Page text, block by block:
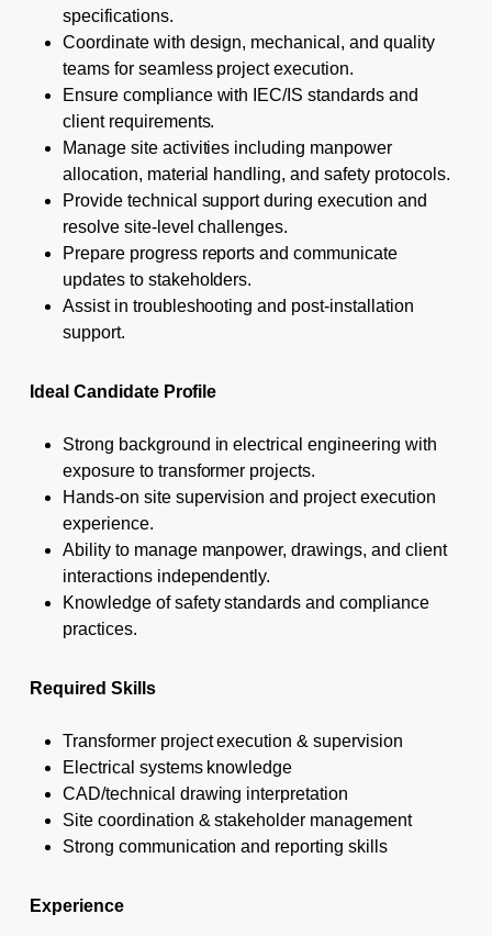
specifications.
Coordinate with design, mechanical, and quality
teams for seamless project execution.
Ensure compliance with IEC/IS standards and
client requirements.
Manage site activities including manpower
allocation, material handling, and safety protocols.
Provide technical support during execution and
resolve site-level challenges.
Prepare progress reports and communicate
updates to stakeholders.
Assist in troubleshooting and post-installation
support.
Ideal Candidate Profile
Strong background in electrical engineering with
exposure to transformer projects.
Hands-on site supervision and project execution
experience.
Ability to manage manpower, drawings, and client
interactions independently.
Knowledge of safety standards and compliance
practices.
Required Skills
Transformer project execution & supervision
Electrical systems knowledge
CAD/technical drawing interpretation
Site coordination & stakeholder management
Strong communication and reporting skills
Experience